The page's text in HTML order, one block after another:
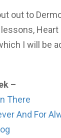
out to
Heart
I will be
–
There
And For